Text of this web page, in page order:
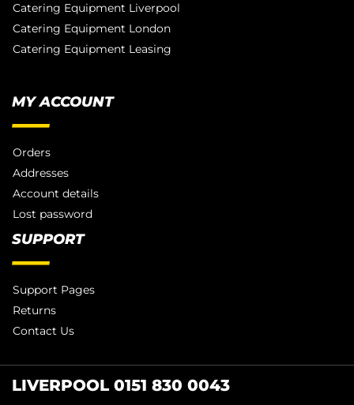
Catering Equipment Liverpool
Catering Equipment London
Catering Equipment Leasing
MY ACCOUNT
Orders
Addresses
Account details
Lost password
SUPPORT
Support Pages
Returns
Contact Us
LIVERPOOL 0151 830 0043